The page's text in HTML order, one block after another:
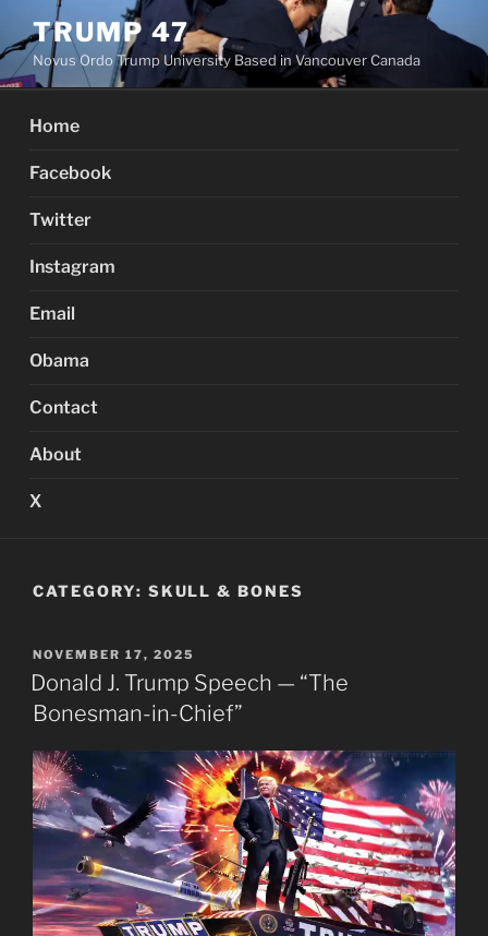
content
TRUMP 47
Novus Ordo Trump University Based in Vancouver Canada
Home
Facebook
Twitter
Instagram
Email
Obama
Contact
About
X
CATEGORY: SKULL & BONES
POSTED
ON
NOVEMBER 17, 2025
Donald J. Trump Speech — “The
Bonesman-in-Chief”